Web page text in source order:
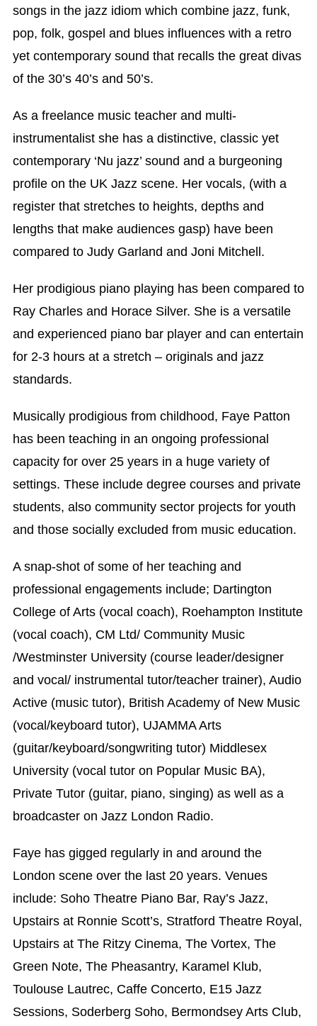
songs in the jazz idiom which combine jazz, funk,
pop, folk, gospel and blues influences with a retro
yet contemporary sound that recalls the great divas
of the 30’s 40’s and 50’s.
As a freelance music teacher and multi-
instrumentalist she has a distinctive, classic yet
contemporary ‘Nu jazz’ sound and a burgeoning
profile on the UK Jazz scene. Her vocals, (with a
register that stretches to heights, depths and
lengths that make audiences gasp) have been
compared to Judy Garland and Joni Mitchell.
Her prodigious piano playing has been compared to
Ray Charles and Horace Silver. She is a versatile
and experienced piano bar player and can entertain
for 2-3 hours at a stretch – originals and jazz
standards.
Musically prodigious from childhood, Faye Patton
has been teaching in an ongoing professional
capacity for over 25 years in a huge variety of
settings. These include degree courses and private
students, also community sector projects for youth
and those socially excluded from music education.
A snap-shot of some of her teaching and
professional engagements include; Dartington
College of Arts (vocal coach), Roehampton Institute
(vocal coach), CM Ltd/ Community Music
/Westminster University (course leader/designer
and vocal/ instrumental tutor/teacher trainer), Audio
Active (music tutor), British Academy of New Music
(vocal/keyboard tutor), UJAMMA Arts
(guitar/keyboard/songwriting tutor) Middlesex
University (vocal tutor on Popular Music BA),
Private Tutor (guitar, piano, singing) as well as a
broadcaster on Jazz London Radio.
Faye has gigged regularly in and around the
London scene over the last 20 years. Venues
include: Soho Theatre Piano Bar, Ray’s Jazz,
Upstairs at Ronnie Scott’s, Stratford Theatre Royal,
Upstairs at The Ritzy Cinema, The Vortex, The
Green Note, The Pheasantry, Karamel Klub,
Toulouse Lautrec, Caffe Concerto, E15 Jazz
Sessions, Soderberg Soho, Bermondsey Arts Club,